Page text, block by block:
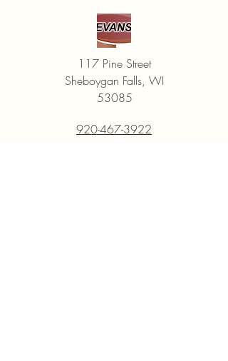
If a buyer returns an item, it should
be returned in the same condition in
which it was received, and it should
include all items that were in the
original package.
If the returned item is used, damaged,
during return shipping because it
117 Pine Street
Sheboygan Falls, WI
53085
920-467-3922